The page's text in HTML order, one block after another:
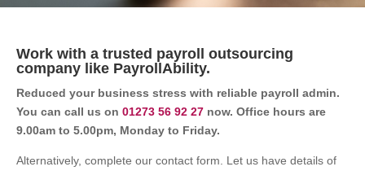
Work with a trusted payroll outsourcing
company like PayrollAbility.
Reduced your business stress with reliable payroll admin.
You can call us on 01273 56 92 27 now. Office hours are
9.00am to 5.00pm, Monday to Friday.
Alternatively, complete our contact form. Let us have details of